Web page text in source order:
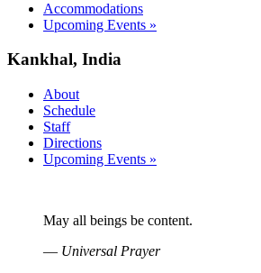
Accommodations
Upcoming Events »
Kankhal, India
About
Schedule
Staff
Directions
Upcoming Events »
May all beings be content.
— Universal Prayer